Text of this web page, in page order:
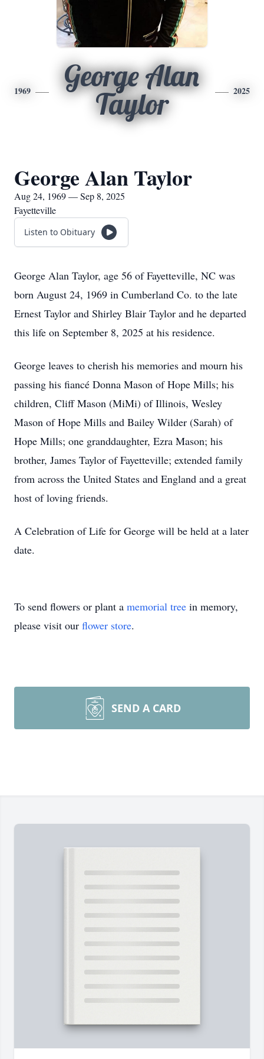
1969
George Alan
Taylor
2025
George Alan Taylor
Aug 24, 1969 — Sep 8, 2025
Fayetteville
Listen to Obituary
George Alan Taylor, age 56 of Fayetteville, NC was
born August 24, 1969 in Cumberland Co. to the late
Ernest Taylor and Shirley Blair Taylor and he departed
this life on September 8, 2025 at his residence.
George leaves to cherish his memories and mourn his
passing his fiancé Donna Mason of Hope Mills; his
children, Cliff Mason (MiMi) of Illinois, Wesley
Mason of Hope Mills and Bailey Wilder (Sarah) of
Hope Mills; one granddaughter, Ezra Mason; his
brother, James Taylor of Fayetteville; extended family
from across the United States and England and a great
host of loving friends.
A Celebration of Life for George will be held at a later
date.
To send flowers or plant a memorial tree in memory,
please visit our flower store.
SEND A CARD